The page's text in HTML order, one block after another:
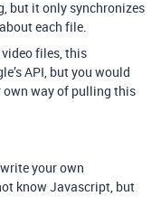
but it only synchronizes
each file.
files, this
API, but you would
own way of pulling this
your own
know Javascript, but